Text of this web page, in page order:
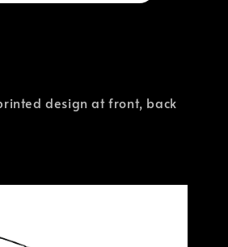
design at front, back